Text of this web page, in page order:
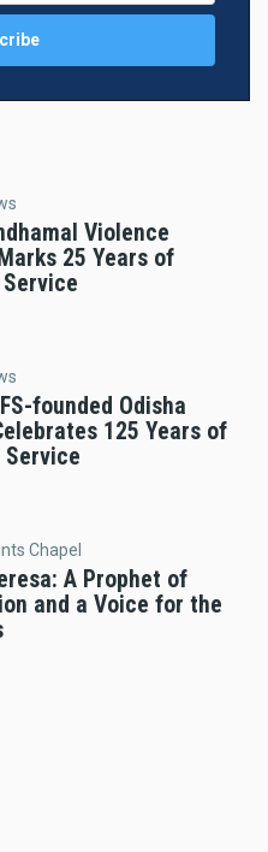
Violence
25 Years of
founded Odisha
125 Years of
Service
Chapel
A Prophet of
and a Voice for the